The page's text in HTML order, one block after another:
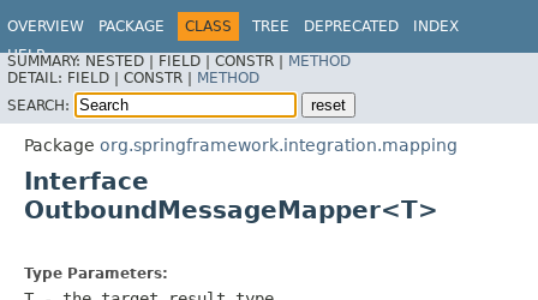
OVERVIEW PACKAGE CLASS TREE DEPRECATED
INDEX
HELP
SUMMARY: NESTED | FIELD | CONSTR | METHOD
DETAIL: FIELD | CONSTR | METHOD
SEARCH:
Package org.springframework.integration.mapping
Interface
OutboundMessageMapper<T>
Type Parameters: